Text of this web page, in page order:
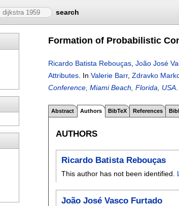
search
Formation of Probabilistic
Ricardo Batista Rebouças João José
Attributes In Valerie Barr, Zdravko
Conference, Miami Beach, Florida, USA
Abstract Authors BibTeX References
AUTHORS
Ricardo Batista Rebouças
This author has not been identified.
João José Vasco Furtado